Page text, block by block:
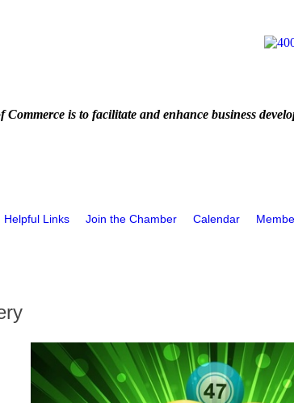
Commerce is to facilitate and enhance business
Helpful Links Join the Chamber Calendar